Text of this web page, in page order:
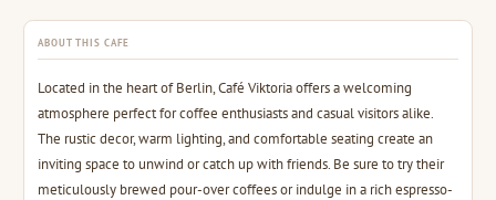
ABOUT THIS CAFE
Located in the heart of Berlin, Café Viktoria offers a welcoming
atmosphere perfect for coffee enthusiasts and casual visitors alike.
The rustic decor, warm lighting, and comfortable seating create an
inviting space to unwind or catch up with friends. Be sure to try their
meticulously brewed pour-over coffees or indulge in a rich espresso-